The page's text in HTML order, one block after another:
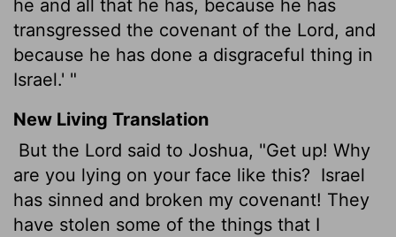
he and all that he has, because he has
transgressed the covenant of the Lord, and
because he has done a disgraceful thing in
Israel.' "
New Living Translation
But the Lord said to Joshua, "Get up! Why
are you lying on your face like this? Israel
has sinned and broken my covenant! They
have stolen some of the things that I